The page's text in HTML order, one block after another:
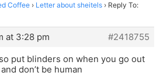
Coffee › Letter about sheitels › Reply To:
at 3:28 pm
#2418755
put blinders on when you go out
don’t be human